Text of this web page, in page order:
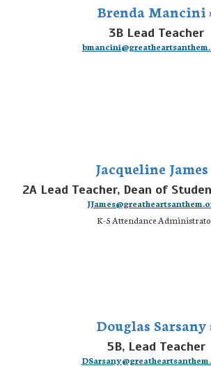
Brenda Mancini
3B Lead Teacher
Jacqueline James
2A Lead Teacher, Dean of
K-5 Attendance
Douglas Sarsany
5B, Lead Teacher